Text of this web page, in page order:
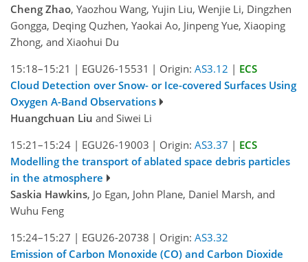
Cheng Zhao, Yaozhou Wang, Yujin Liu, Wenjie Li, Dingzhen
Gongga, Deqing Quzhen, Yaokai Ao, Jinpeng Yue, Xiaoping
Zhong, and Xiaohui Du
15:18–15:21 | EGU26-15531 | Origin: AS3.12 | ECS
Cloud Detection over Snow- or Ice-covered Surfaces Using
Oxygen A-Band Observations
Huangchuan Liu and Siwei Li
15:21–15:24 | EGU26-19003 | Origin: AS3.37 | ECS
Modelling the transport of ablated space debris particles
in the atmosphere
Saskia Hawkins, Jo Egan, John Plane, Daniel Marsh, and
Wuhu Feng
15:24–15:27 | EGU26-20738 | Origin: AS3.32
Emission of Carbon Monoxide (CO) and Carbon Dioxide